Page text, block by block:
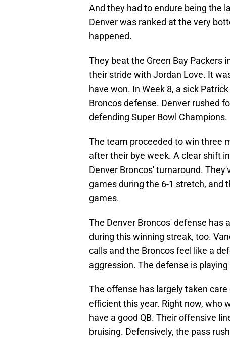
And they had to endure being the
Denver was ranked at the very
happened.
They beat the Green Bay Packers
their stride with Jordan Love. It
have won. In Week 8, a sick
Broncos defense. Denver rushed
defending Super Bowl Champions.
The team proceeded to win three
after their bye week. A clear shift
Denver Broncos' turnaround.
games during the 6-1 stretch, and
games.
The Denver Broncos' defense has
during this winning streak, too.
calls and the Broncos feel like a
aggression. The defense is
The offense has largely taken
efficient this year. Right now, who
have a good QB. Their offensive
bruising. Defensively, the pass